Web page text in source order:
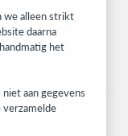
and much more—
we alleen strikt
daarna
het
aan gegevens
verzamelde